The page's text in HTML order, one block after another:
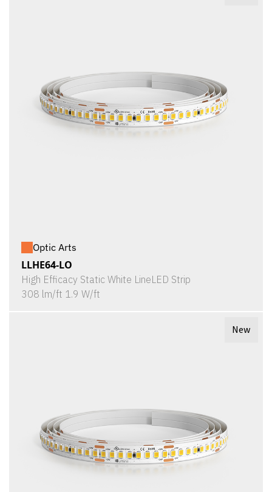
Optic Arts
LLHE64-LO
High Efficacy Static White LineLED Strip
308 lm/ft 1.9 W/ft
New